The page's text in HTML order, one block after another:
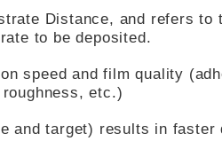
Distance, and refers to
to be deposited.
speed and film quality
etc.)
and target) results in faster